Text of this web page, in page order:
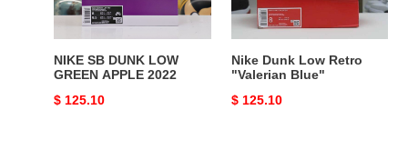
2022
NIKE SB DUNK LOW
GREEN APPLE 2022
Original
$ 125.10
Nike Dunk Low Retro
"Valerian Blue"
Original
$ 125.10